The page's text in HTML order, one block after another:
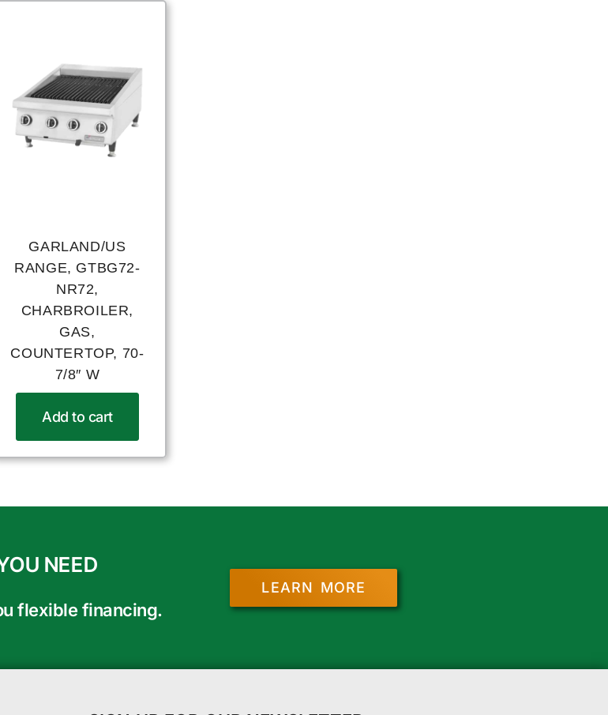
GARLAND/US
RANGE, GTBG72-
NR72,
CHARBROILER,
GAS,
COUNTERTOP, 70-
7/8″ W
Add to cart
NEED
flexible financing.
LEARN MORE